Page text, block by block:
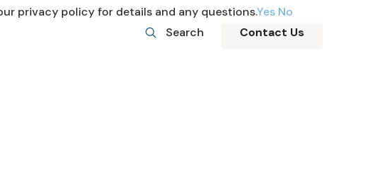
Search Contact Us
privacy policy for details and any questions.Yes No